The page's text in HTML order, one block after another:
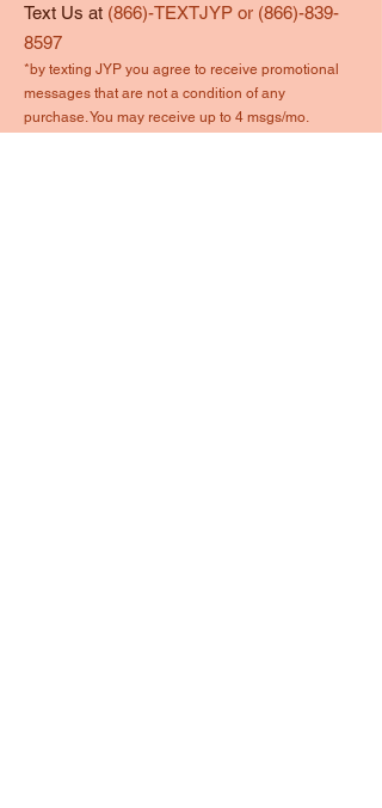
Text Us at (866)-TEXTJYP or (866)-839-
8597
*by texting JYP you agree to receive promotional
messages that are not a condition of any
purchase. You may receive up to 4 msgs/mo.